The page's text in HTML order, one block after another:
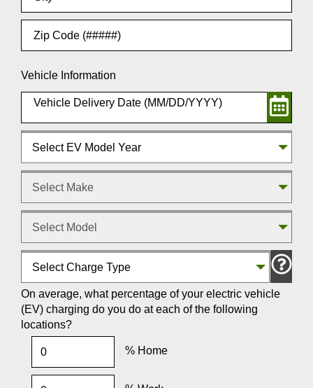
Vehicle Information
Select EV Model Year
Select Make
Select Model
Select Charge Type
On average, what percentage of your electric vehicle
(EV) charging do you do at each of the following
locations?
% Home